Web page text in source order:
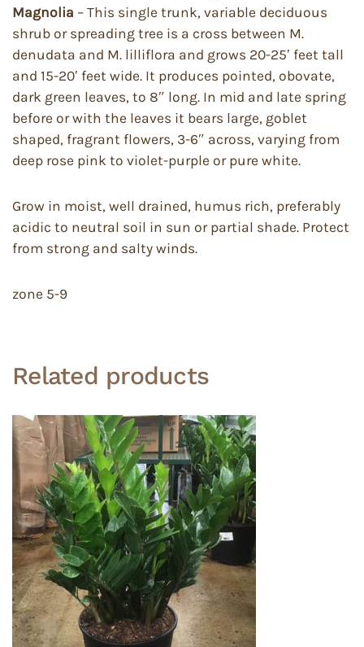
Magnolia – This single trunk, variable deciduous
shrub or spreading tree is a cross between M.
denudata and M. lilliflora and grows 20-25′ feet tall
and 15-20′ feet wide. It produces pointed, obovate,
dark green leaves, to 8″ long. In mid and late spring
before or with the leaves it bears large, goblet
shaped, fragrant flowers, 3-6″ across, varying from
deep rose pink to violet-purple or pure white.
Grow in moist, well drained, humus rich, preferably
acidic to neutral soil in sun or partial shade. Protect
from strong and salty winds.
zone 5-9
Related products